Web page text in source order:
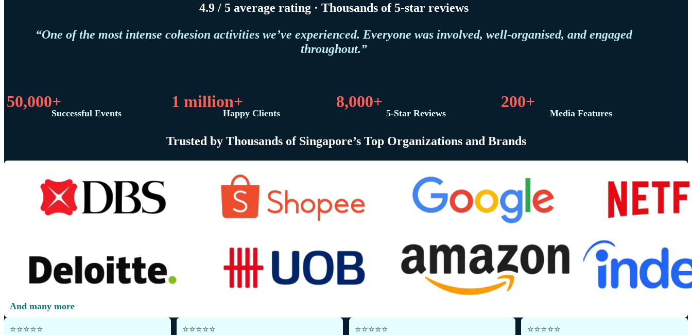
4.9 / 5 average rating · Thousands of 5-star reviews
“One of the most intense cohesion activities we’ve experienced. Everyone was involved, well-organised, and engaged
throughout.”
50,000+
Successful Events
1 million+
Happy Clients
8,000+
5-Star Reviews
200+
Media Features
Trusted by Thousands of Singapore’s Top Organizations and Brands
And many more
⭐️⭐️⭐️⭐️⭐️ ⭐️⭐️⭐️⭐️⭐️ ⭐️⭐️⭐️⭐️⭐️ ⭐️⭐️⭐️⭐️⭐️